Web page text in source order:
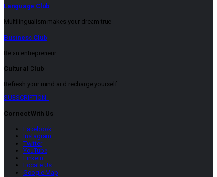
Language Club
Multilingualism makes your dream true
Business Club
Be an entrepreneur
Cultural Club
Refresh your mind and recharge yourself
SUBSCRIPTION
Connect With Us
Facebook
Instagram
Twitter
YouTube
LinkeIn
Locate Us
Google Map